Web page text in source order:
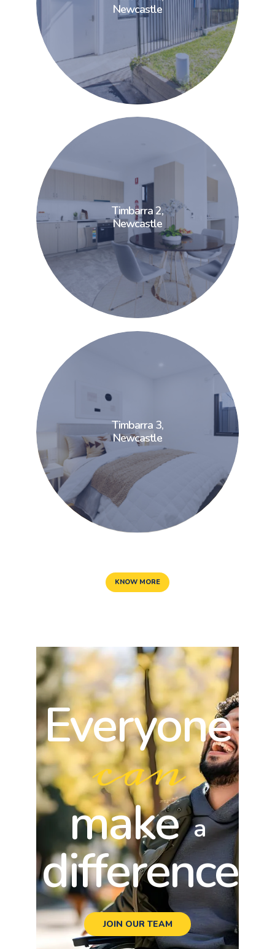
Newcastle
Newcastle
Timbarra 2,
Newcastle
Timbarra 2,
Newcastle
Timbarra 3,
Newcastle
Timbarra 3,
Newcastle
KNOW MORE
Everyone
can
make a
difference
JOIN OUR TEAM